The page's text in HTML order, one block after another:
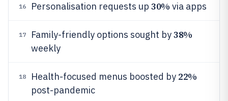
16 Personalisation requests up 30% via apps
17 Family-friendly options sought by38%
weekly
18 Health-focused menus boosted by 22%
post-pandemic